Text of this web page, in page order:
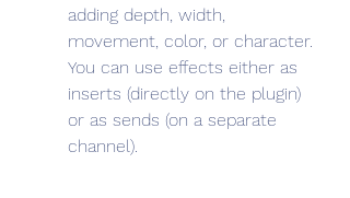
adding depth, width,
movement, color, or character.
You can use effects either as
inserts (directly on the plugin)
or as sends (on a separate
channel).